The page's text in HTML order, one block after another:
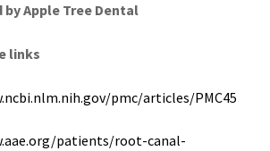
Apple Tree Dental
links
pmc/articles/PMC45
patients/root-canal-